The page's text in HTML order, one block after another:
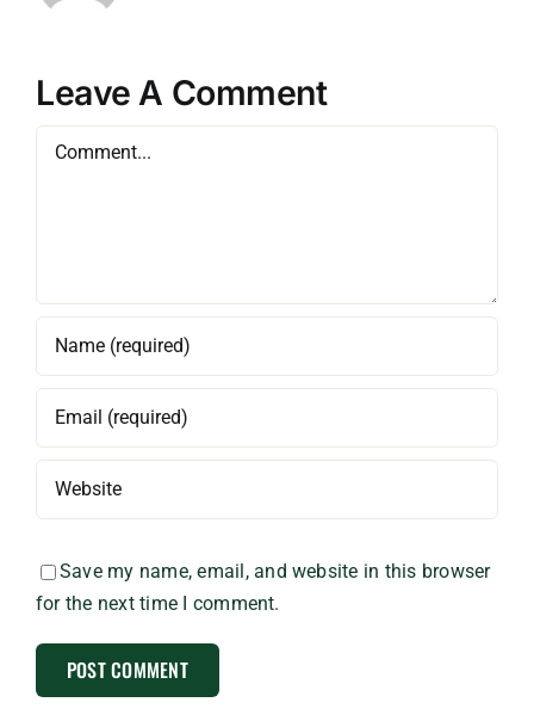
Leave A Comment
Comment
Save my name, email, and website in this browser
for the next time I comment.